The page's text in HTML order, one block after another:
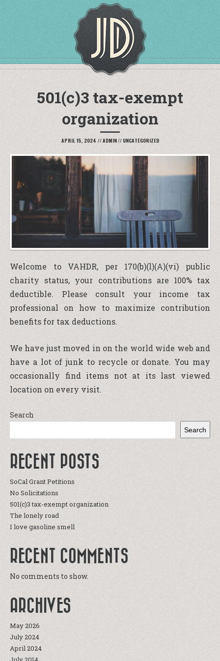
501(c)3 tax-exempt
organization
APRIL 15, 2024 //ADMIN// UNCATEGORIZED
Welcome to VAHDR, per 170(b)(l)(A)(vi) public
charity status, your contributions are 100% tax
deductible. Please consult your income tax
professional on how to maximize contribution
benefits for tax deductions.
We have just moved in on the world wide web and
have a lot of junk to recycle or donate. You may
occasionally find items not at its last viewed
location on every visit.
Search
Search
RECENT POSTS
SoCal Grant Petitions
No Solicitations
501(c)3 tax-exempt organization
The lonely road
I love gasoline smell
RECENT COMMENTS
No comments to show.
ARCHIVES
May 2026
July 2024
April 2024